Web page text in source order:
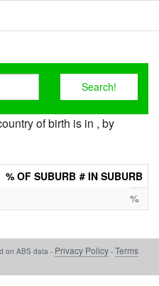
of birth is in , by
# IN SUBURB
% OF SUBURB
%
on ABS data - Privacy Policy - Terms